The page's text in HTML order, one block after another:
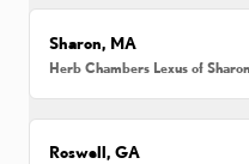
Sharon, MA
Herb Chambers Lexus of Sharon
Roswell, GA